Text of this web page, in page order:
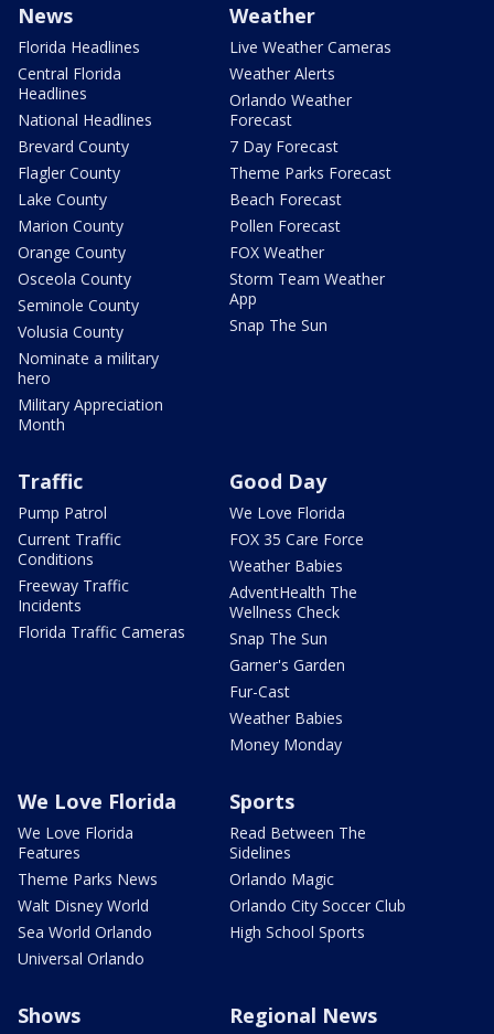
News
Florida Headlines
Central Florida
Headlines
National Headlines
Brevard County
Flagler County
Lake County
Marion County
Orange County
Osceola County
Seminole County
Volusia County
Nominate a military
hero
Military Appreciation
Month
Weather
Live Weather Cameras
Weather Alerts
Orlando Weather
Forecast
7 Day Forecast
Theme Parks Forecast
Beach Forecast
Pollen Forecast
FOX Weather
Storm Team Weather
App
Snap The Sun
Traffic
Pump Patrol
Current Traffic
Conditions
Freeway Traffic
Incidents
Florida Traffic Cameras
Good Day
We Love Florida
FOX 35 Care Force
Weather Babies
AdventHealth The
Wellness Check
Snap The Sun
Garner's Garden
Fur-Cast
Weather Babies
Money Monday
We Love Florida
We Love Florida
Features
Theme Parks News
Walt Disney World
Sea World Orlando
Universal Orlando
Sports
Read Between The
Sidelines
Orlando Magic
Orlando City Soccer Club
High School Sports
Shows Regional News